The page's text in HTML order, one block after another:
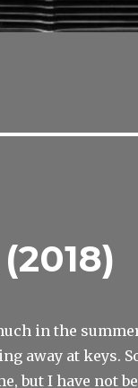
in the
away at keys.
but I have not